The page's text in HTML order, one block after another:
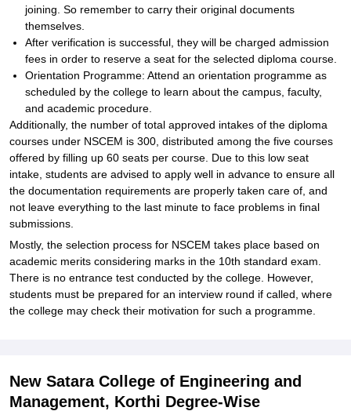
joining. So remember to carry their original documents
themselves.
After verification is successful, they will be charged admission
fees in order to reserve a seat for the selected diploma course.
Orientation Programme: Attend an orientation programme as
scheduled by the college to learn about the campus, faculty,
and academic procedure.
Additionally, the number of total approved intakes of the diploma
courses under NSCEM is 300, distributed among the five courses
offered by filling up 60 seats per course. Due to this low seat
intake, students are advised to apply well in advance to ensure all
the documentation requirements are properly taken care of, and
not leave everything to the last minute to face problems in final
submissions.
Mostly, the selection process for NSCEM takes place based on
academic merits considering marks in the 10th standard exam.
There is no entrance test conducted by the college. However,
students must be prepared for an interview round if called, where
the college may check their motivation for such a programme.
New Satara College of Engineering and
Management, Korthi Degree-Wise